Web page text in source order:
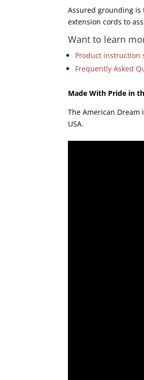
Assured grounding
extension cords to
Want to learn
Product instruction
Frequently Asked
Made With Pride in
The American
USA.